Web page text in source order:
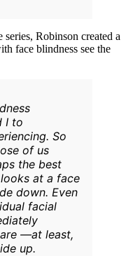
series, Robinson created a
face blindness see the
I to
So
of us
the best
at a face
down. Even
facial
—at least,
up.